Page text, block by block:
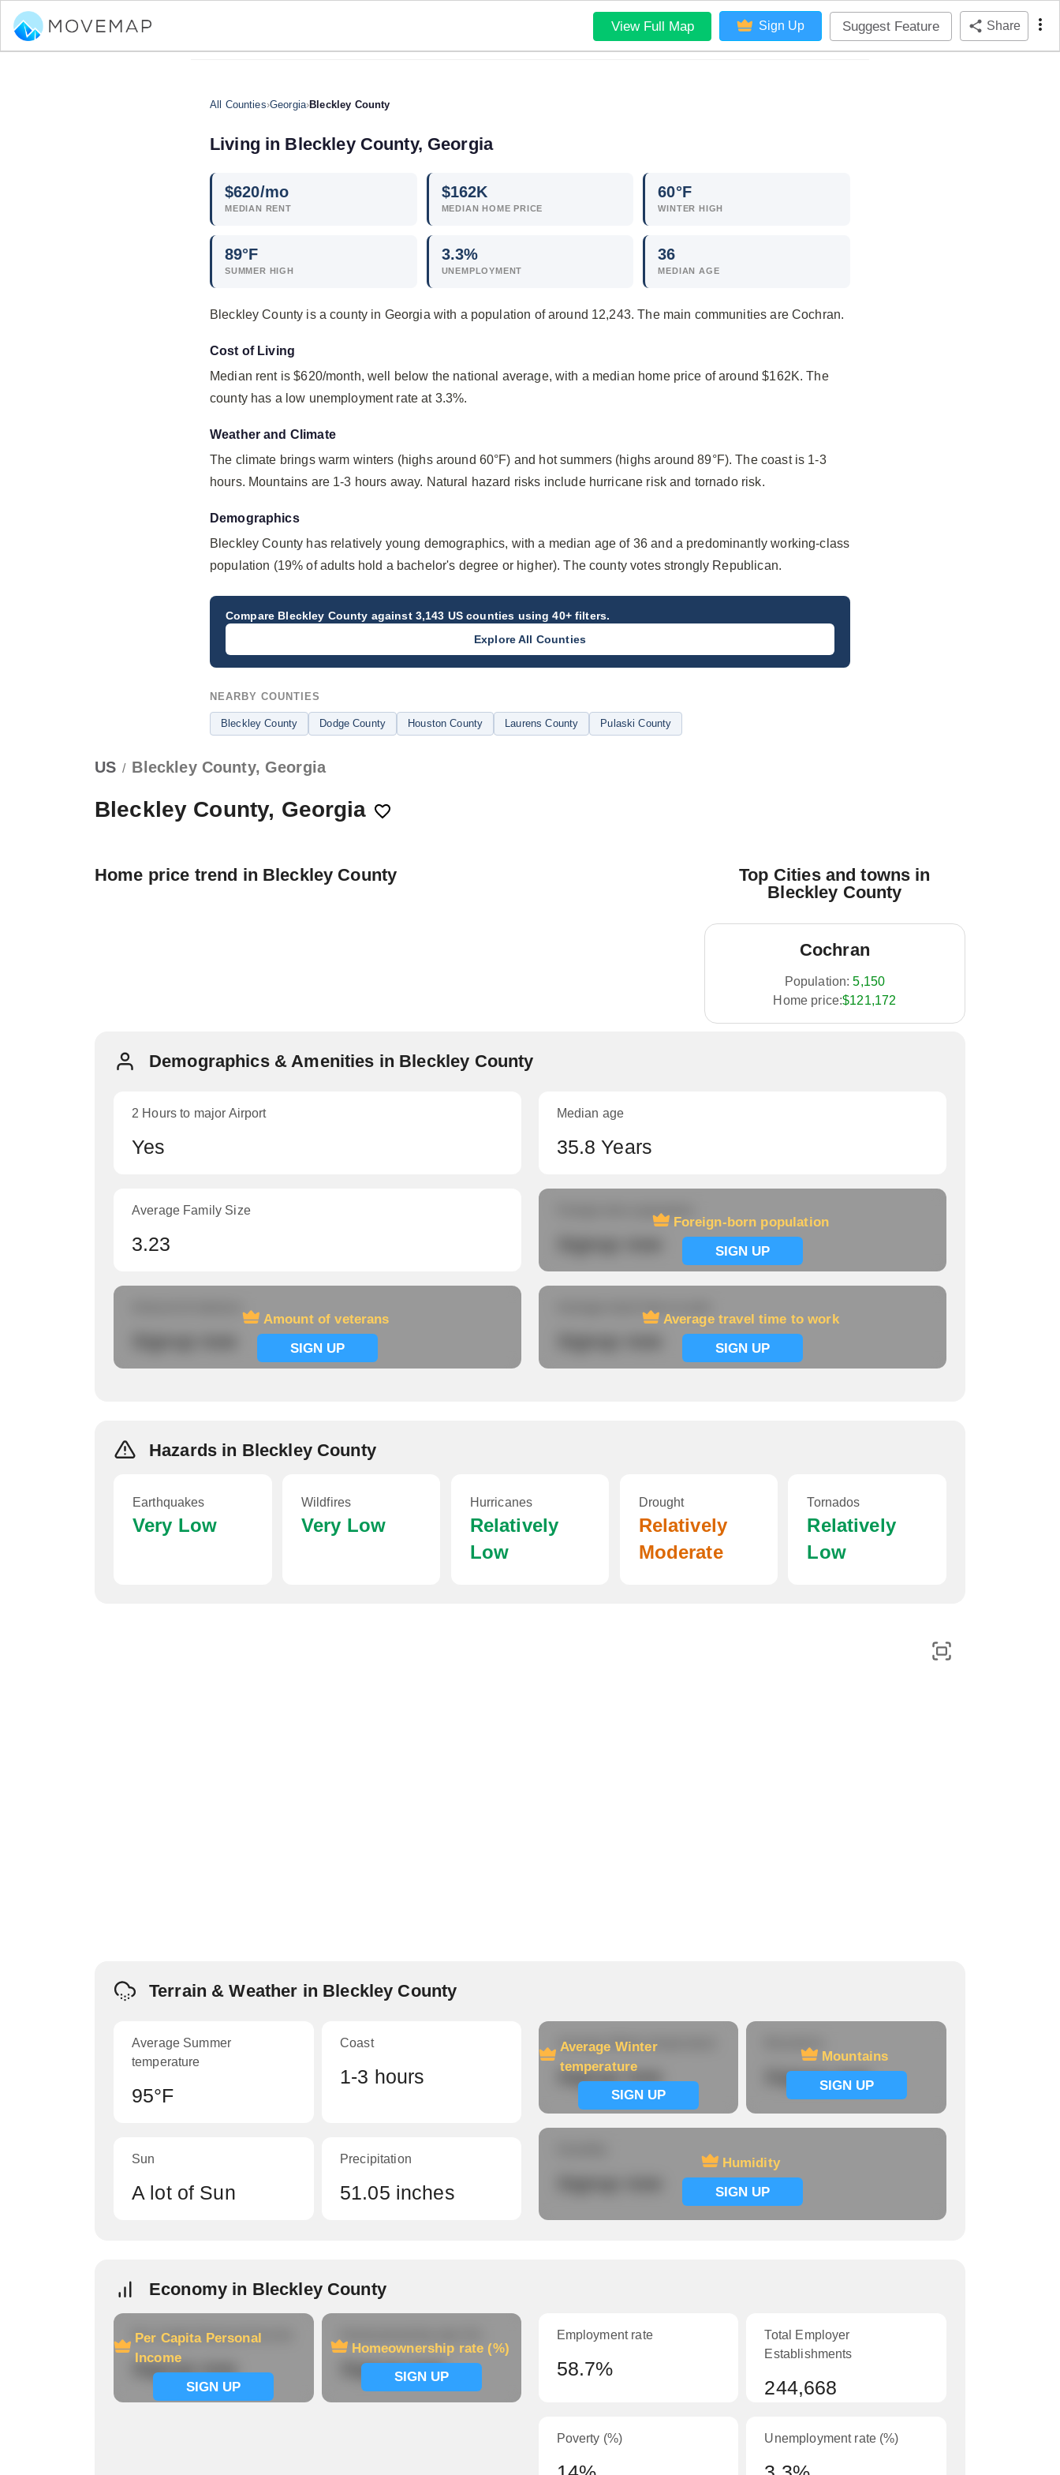
View Full Map Sign Up Suggest Feature Share
All Counties›Georgia›Bleckley County
Living in Bleckley County, Georgia
$620/mo
MEDIAN RENT
$162K
MEDIAN HOME PRICE
60°F
WINTER HIGH
89°F
SUMMER HIGH
3.3%
UNEMPLOYMENT
36
MEDIAN AGE
Bleckley County is a county in Georgia with a population of around 12,243. The main communities are Cochran.
Cost of Living
Median rent is $620/month, well below the national average, with a median home price of around $162K. The
county has a low unemployment rate at 3.3%.
Weather and Climate
The climate brings warm winters (highs around 60°F) and hot summers (highs around 89°F). The coast is 1-3
hours. Mountains are 1-3 hours away. Natural hazard risks include hurricane risk and tornado risk.
Demographics
Bleckley County has relatively young demographics, with a median age of 36 and a predominantly working-class
population (19% of adults hold a bachelor's degree or higher). The county votes strongly Republican.
Compare Bleckley County against 3,143 US counties using 40+ filters.
Explore All Counties
NEARBY COUNTIES
Bleckley County Dodge County Houston County Laurens County Pulaski County
US / Bleckley County, Georgia
Bleckley County, Georgia
Home price trend in Bleckley County
Top Cities and towns in
Bleckley County
Cochran
Population: 5,150
Home price:$121,172
Demographics & Amenities in Bleckley County
2 Hours to major Airport
Yes
Median age
35.8 Years
Average Family Size
3.23
Foreign-born population
SIGN UP
Foreign-born population
Amount of veterans
SIGN UP
Average travel time to work
SIGN UP
Average travel time to work
Hazards in Bleckley County
Earthquakes
Very Low
Wildfires
Very Low
Hurricanes
Relatively
Low
Drought
Relatively
Moderate
Tornados
Relatively
Low
Terrain & Weather in Bleckley County
Average Summer
temperature
95°F
Coast
1-3 hours
Sun
A lot of Sun
Precipitation
51.05 inches
Average Winter
temperature
SIGN UP
Average Winter temperature
Signup now
Mountains
SIGN UP
Signup now
Humidity
SIGN UP
Economy in Bleckley County
Per Capita Personal
Income
SIGN UP
Per Capita Personal Income
Signup now
Homeownership rate (%)
SIGN UP
Signup now
Employment rate
58.7%
Total Employer
Establishments
244,668
Poverty (%) Unemployment rate (%)